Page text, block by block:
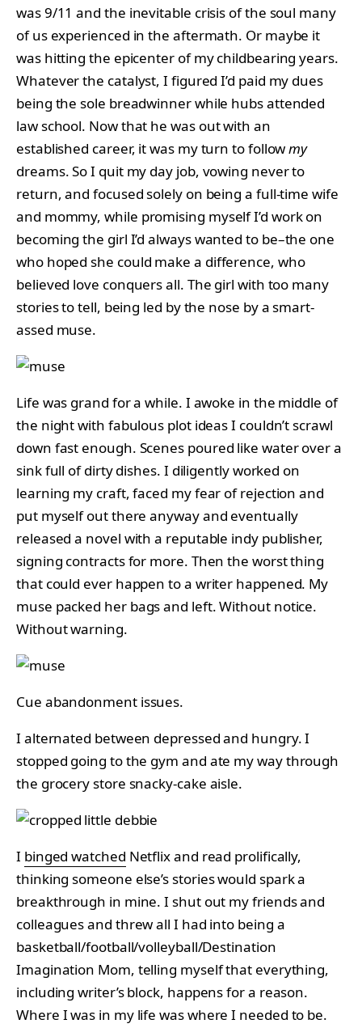
was 9/11 and the inevitable crisis of the soul many
of us experienced in the aftermath. Or maybe it
was hitting the epicenter of my childbearing years.
Whatever the catalyst, I figured I’d paid my dues
being the sole breadwinner while hubs attended
law school. Now that he was out with an
established career, it was my turn to followmy
dreams. So I quit my day job, vowing never to
return, and focused solely on being a full-time wife
and mommy, while promising myself I’d work on
becoming the girl I’d always wanted to be–the one
who hoped she could make a difference, who
believed love conquers all. The girl with too many
stories to tell, being led by the nose by a smart-
assed muse.
Life was grand for a while. I awoke in the middle of
the night with fabulous plot ideas I couldn’t scrawl
down fast enough. Scenes poured like water over a
sink full of dirty dishes. I diligently worked on
learning my craft, faced my fear of rejection and
put myself out there anyway and eventually
released a novel with a reputable indy publisher,
signing contracts for more. Then the worst thing
that could ever happen to a writer happened. My
muse packed her bags and left. Without notice.
Without warning.
Cue abandonment issues.
I alternated between depressed and hungry. I
stopped going to the gym and ate my way through
the grocery store snacky-cake aisle.
I binged watched Netflix and read prolifically,
thinking someone else’s stories would spark a
breakthrough in mine. I shut out my friends and
colleagues and threw all I had into being a
basketball/football/volleyball/Destination
Imagination Mom, telling myself that everything,
including writer’s block, happens for a reason.
Where I was in my life was where I needed to be.